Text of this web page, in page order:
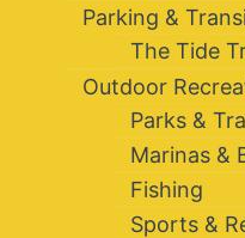
Parking &
The Tide
Outdoor
Parks &
Marinas &
Fishing
Sports &